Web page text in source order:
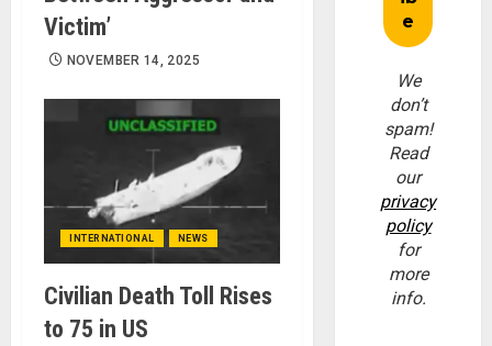
Victim’
NOVEMBER 14, 2025
INTERNATIONAL NEWS
Civilian Death Toll Rises
to 75 in US
We
don’t
spam!
Read
our
privacy
policy
for
more
info.